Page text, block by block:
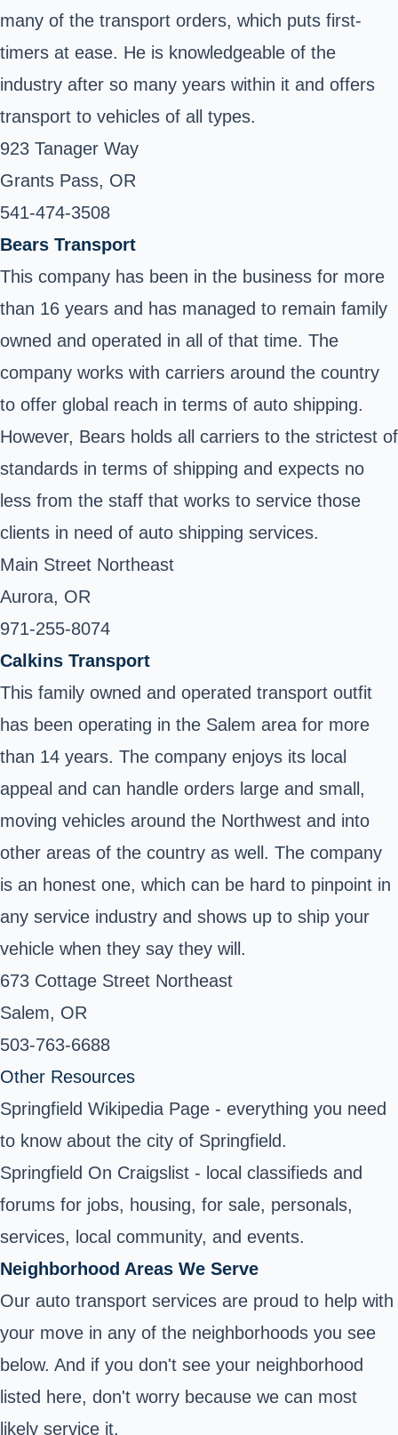
many of the transport orders, which puts first-
timers at ease. He is knowledgeable of the
industry after so many years within it and offers
transport to vehicles of all types.
923 Tanager Way
Grants Pass, OR
541-474-3508
Bears Transport
This company has been in the business for more
than 16 years and has managed to remain family
owned and operated in all of that time. The
company works with carriers around the country
to offer global reach in terms of auto shipping.
However, Bears holds all carriers to the strictest of
standards in terms of shipping and expects no
less from the staff that works to service those
clients in need of auto shipping services.
Main Street Northeast
Aurora, OR
971-255-8074
Calkins Transport
This family owned and operated transport outfit
has been operating in the Salem area for more
than 14 years. The company enjoys its local
appeal and can handle orders large and small,
moving vehicles around the Northwest and into
other areas of the country as well. The company
is an honest one, which can be hard to pinpoint in
any service industry and shows up to ship your
vehicle when they say they will.
673 Cottage Street Northeast
Salem, OR
503-763-6688
Other Resources
Springfield Wikipedia Page - everything you need
to know about the city of Springfield.
Springfield On Craigslist - local classifieds and
forums for jobs, housing, for sale, personals,
services, local community, and events.
Neighborhood Areas We Serve
Our auto transport services are proud to help with
your move in any of the neighborhoods you see
below. And if you don't see your neighborhood
listed here, don't worry because we can most
likely service it.